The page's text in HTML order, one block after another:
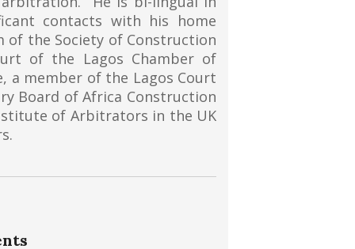
contacts with his home
of the Society of Construction
of the Lagos Chamber of
a member of the Lagos Court
Board of Africa Construction
of Arbitrators in the UK